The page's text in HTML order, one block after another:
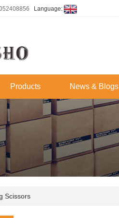
Language:
Products News & Blogs
Scissors